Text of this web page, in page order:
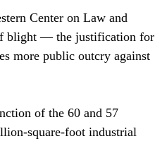
Center on Law and
blight — the justification for
more public outcry against
of the 60 and 57
square-foot industrial